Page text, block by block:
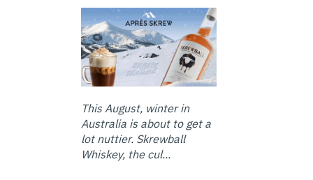
This August, winter in
Australia is about to get a
lot nuttier. Skrewball
Whiskey, the cul...